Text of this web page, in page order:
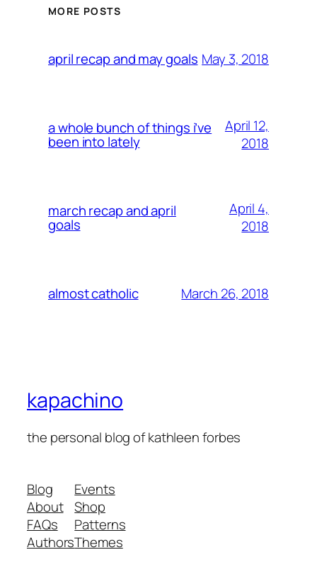
MORE POSTS
april recap and may goals May 3, 2018
a whole bunch of things i’ve
been into lately
April 12,
2018
march recap and april
goals
April 4,
2018
almost catholic March 26, 2018
kapachino
the personal blog of kathleen forbes
Blog
About
FAQs
Authors
Events
Shop
Patterns
Themes